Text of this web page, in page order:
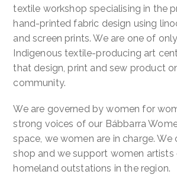
textile workshop specialising in the
hand-printed fabric design using
and screen prints. We are one of
Indigenous textile-producing art
that design, print and sew product
community.
We are governed by women for
strong voices of our Bábbarra
space, we women are in charge. We
shop and we support women artists
homeland outstations in the region.